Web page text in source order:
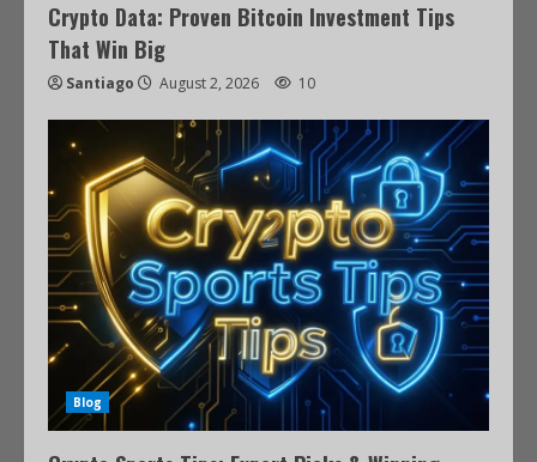
Crypto Data: Proven Bitcoin Investment Tips
That Win Big
Santiago August 2, 2026 10
Blog